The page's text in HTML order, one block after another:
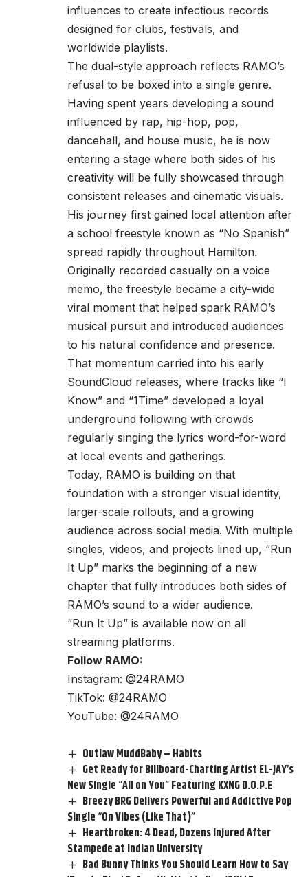
influences to create infectious records
designed for clubs, festivals, and
worldwide playlists.
The dual-style approach reflects RAMO’s
refusal to be boxed into a single genre.
Having spent years developing a sound
influenced by rap, hip-hop, pop,
dancehall, and house music, he is now
entering a stage where both sides of his
creativity will be fully showcased through
consistent releases and cinematic visuals.
His journey first gained local attention after
a school freestyle known as “No Spanish”
spread rapidly throughout Hamilton.
Originally recorded casually on a voice
memo, the freestyle became a city-wide
viral moment that helped spark RAMO’s
musical pursuit and introduced audiences
to his natural confidence and presence.
That momentum carried into his early
SoundCloud releases, where tracks like “I
Know” and “1Time” developed a loyal
underground following with crowds
regularly singing the lyrics word-for-word
at local events and gatherings.
Today, RAMO is building on that
foundation with a stronger visual identity,
larger-scale rollouts, and a growing
audience across social media. With multiple
singles, videos, and projects lined up, “Run
It Up” marks the beginning of a new
chapter that fully introduces both sides of
RAMO’s sound to a wider audience.
“Run It Up” is available now on all
streaming platforms.
Follow RAMO:
Instagram: @24RAMO
TikTok: @24RAMO
YouTube: @24RAMO
Outlaw MuddBaby – Habits
Get Ready for Billboard-Charting Artist EL-JAY’s
New Single “All on You” Featuring KXNG D.O.P.E
Breezy BRG Delivers Powerful and Addictive Pop
Single “On Vibes (Like That)”
Heartbroken: 4 Dead, Dozens Injured After
Stampede at Indian University
Bad Bunny Thinks You Should Learn How to Say